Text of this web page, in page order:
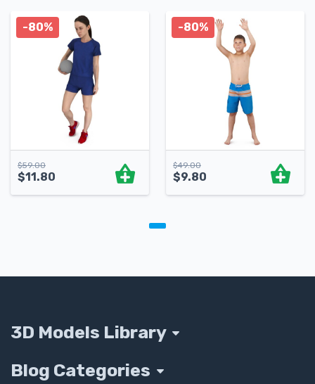
$59.00
$11.80
-80%
$49.00
$9.80
-80%
3D Models Library
Blog Categories